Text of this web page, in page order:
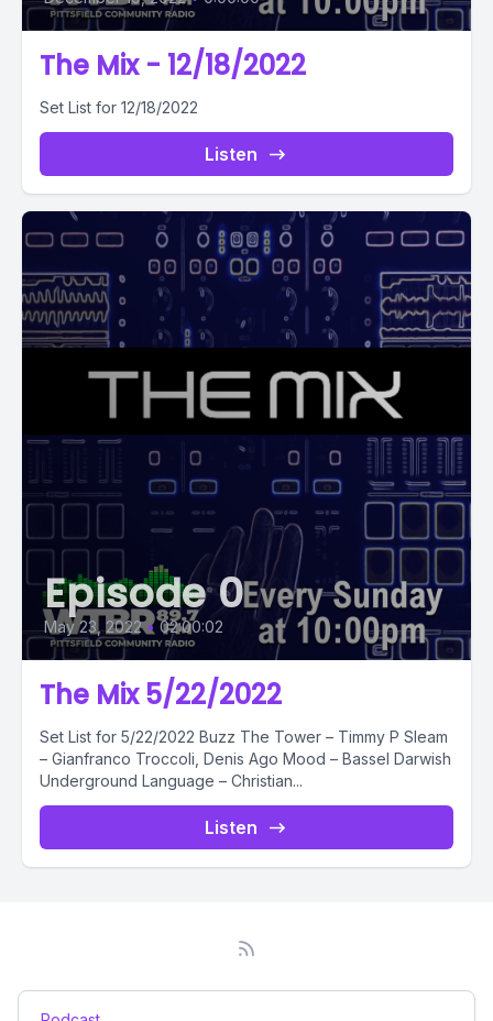
The Mix - 12/18/2022
Set List for 12/18/2022
Listen
Episode 0
May 23, 2022 • 02:00:02
The Mix 5/22/2022
Set List for 5/22/2022 Buzz The Tower – Timmy P Sleam
– Gianfranco Troccoli, Denis Ago Mood – Bassel Darwish
Underground Language – Christian...
Listen